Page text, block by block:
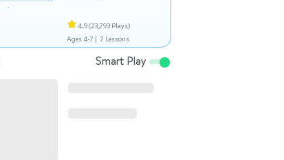
4.9(23,793 Plays)
Ages 4-7 | 7 Lessons
Smart Play